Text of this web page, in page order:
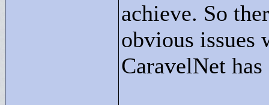
achieve. So
obvious issues
CaravelNet